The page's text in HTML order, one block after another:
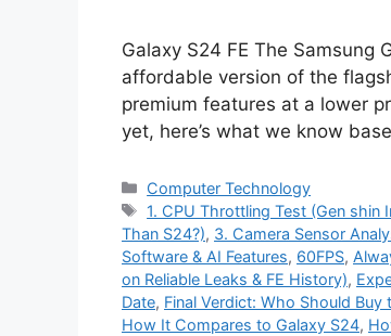
Galaxy S24 FE The Samsung
affordable version of the
premium features at a lower
yet, here’s what we know
Categories
Computer Technology
Tags
1. CPU Throttling Test (Gen shin
Than S24?), 3. Camera Sensor
Software & AI Features, 60FPS,
on Reliable Leaks & FE History),
Date, Final Verdict: Who Should Buy
How It Compares to Galaxy S24,